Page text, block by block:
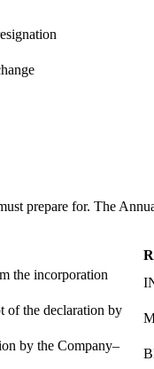
prepare for. The
the incorporation
of the declaration by
by the Company–